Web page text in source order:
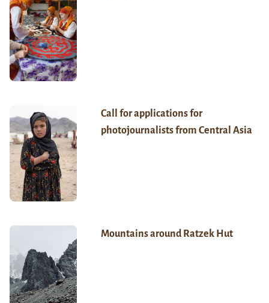
Call for applications for
photojournalists from Central Asia
Mountains around Ratzek Hut